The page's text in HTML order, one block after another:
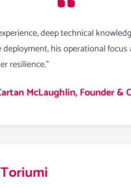
deep technical
his operational
resilience.”
McLaughlin, Founder &